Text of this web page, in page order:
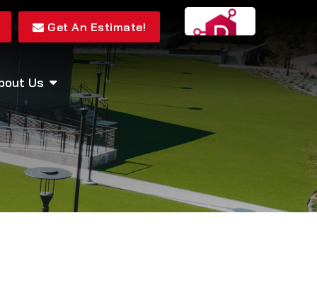
Get An Estimate!
Us